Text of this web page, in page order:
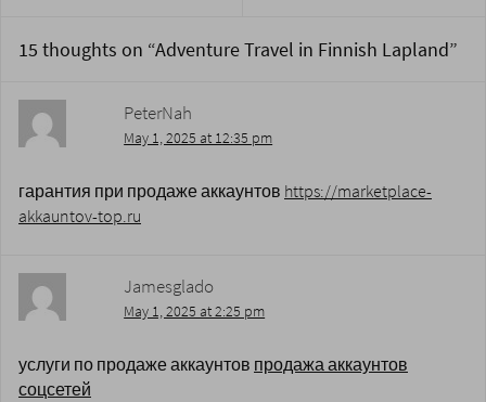
15 thoughts on “Adventure Travel in Finnish Lapland”
PeterNah
May 1, 2025 at 12:35 pm
гарантия при продаже аккаунтов https://marketplace-
akkauntov-top.ru
Jamesglado
May 1, 2025 at 2:25 pm
услуги по продаже аккаунтов продажа аккаунтов
соцсетей